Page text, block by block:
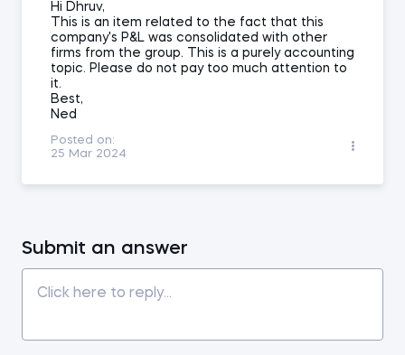
Hi Dhruv,
This is an item related to the fact that this
company's P&L was consolidated with other
firms from the group. This is a purely accounting
topic. Please do not pay too much attention to
it.
Best,
Ned
Posted on:
25 Mar 2024
Submit an answer